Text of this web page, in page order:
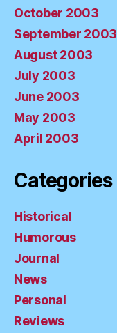
October 2003
September 2003
August 2003
July 2003
June 2003
May 2003
April 2003
Categories
Historical
Humorous
Journal
News
Personal
Reviews